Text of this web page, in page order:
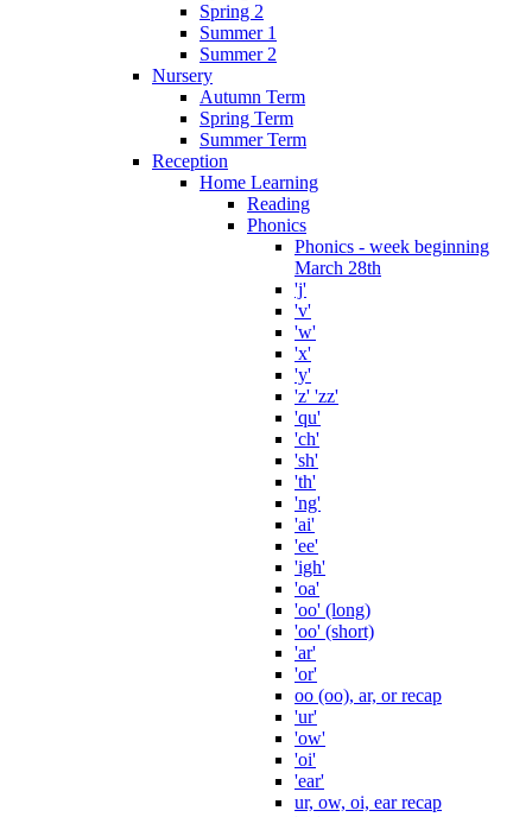
Spring 2
Summer 1
Summer 2
Nursery
Autumn Term
Spring Term
Summer Term
Reception
Home Learning
Reading
Phonics
Phonics - week beginning
March 28th
'j'
'v'
'w'
'x'
'y'
'z' 'zz'
'qu'
'ch'
'sh'
'th'
'ng'
'ai'
'ee'
'igh'
'oa'
'oo' (long)
'oo' (short)
'ar'
'or'
oo (oo), ar, or recap
'ur'
'ow'
'oi'
'ear'
ur, ow, oi, ear recap